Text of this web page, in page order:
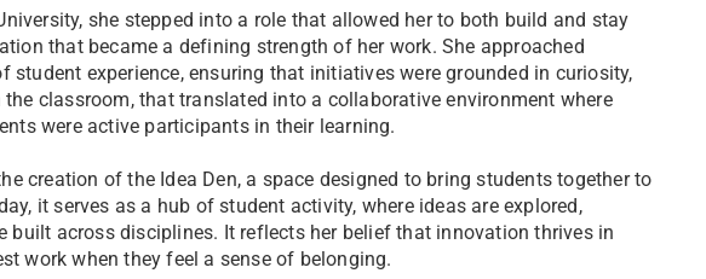
she stepped into a role that allowed her to both build and stay
that became a defining strength of her work. She approached
student experience, ensuring that initiatives were grounded in curiosity,
classroom, that translated into a collaborative environment where
were active participants in their learning.
creation of the Idea Den, a space designed to bring students together to
it serves as a hub of student activity, where ideas are explored,
built across disciplines. It reflects her belief that innovation thrives in
work when they feel a sense of belonging.